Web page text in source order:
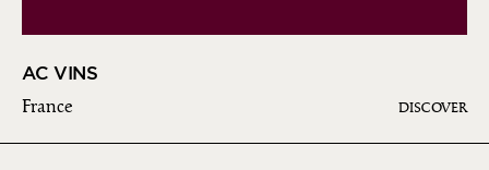
AC VINS
France DISCOVER